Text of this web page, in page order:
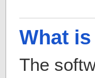
What
The